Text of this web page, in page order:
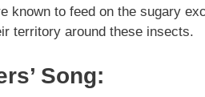
known to feed on the sugary
territory around these insects.
Song: